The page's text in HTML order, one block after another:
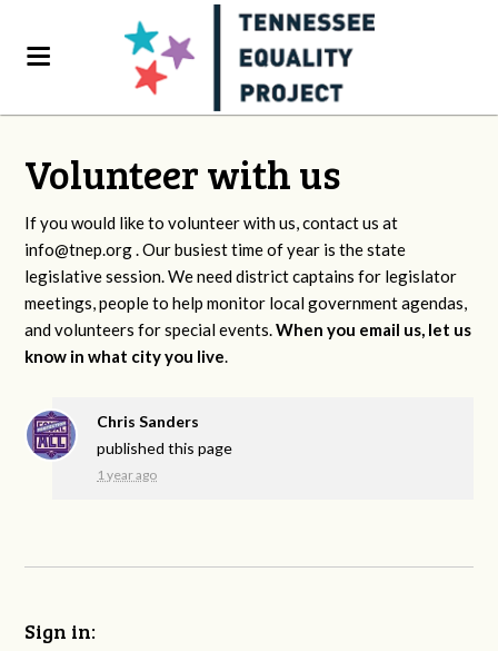
Volunteer with us
If you would like to volunteer with us, contact us at
info@tnep.org. Our busiest time of year is the state
legislative session. We need district captains for legislator
meetings, people to help monitor local government agendas,
and volunteers for special events.When you email us, let us
know in what city you live.
Chris Sanders
published this page
1 year ago
Sign in: